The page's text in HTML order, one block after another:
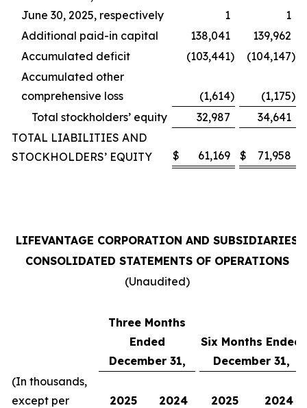
June 30, 2025, respectively
1
1
Additional paid-in capital
138,041
139,962
Accumulated deficit
(103,441) (104,147)
Accumulated other
comprehensive loss
(1,614) (1,175)
Total stockholders’ equity
32,987
34,641
TOTAL LIABILITIES AND
STOCKHOLDERS’ EQUITY
$ 61,169 $ 71,958
LIFEVANTAGE CORPORATION AND SUBSIDIARIES
CONSOLIDATED STATEMENTS OF OPERATIONS
(Unaudited)
Three Months
Ended
December 31,
Six Months Ended
December 31,
(In thousands,
except per
2025 2024 2025 2024